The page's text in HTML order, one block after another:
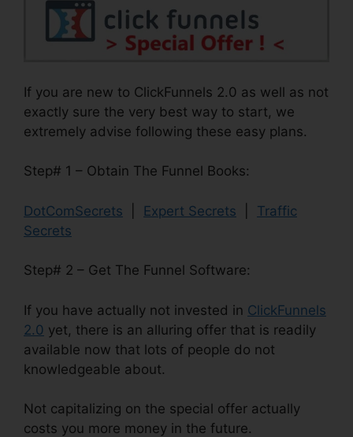
If you are new to ClickFunnels 2.0 as well as not
exactly sure the very best way to start, we
extremely advise following these easy plans.
Step# 1 – Obtain The Funnel Books:
DotComSecrets Expert Secrets
Traffic
Secrets
Step# 2 – Get The Funnel Software:
If you have actually not invested in ClickFunnels
2.0 yet, there is an alluring offer that is readily
available now that lots of people do not
knowledgeable about.
Not capitalizing on the special offer actually
costs you more money in the future.